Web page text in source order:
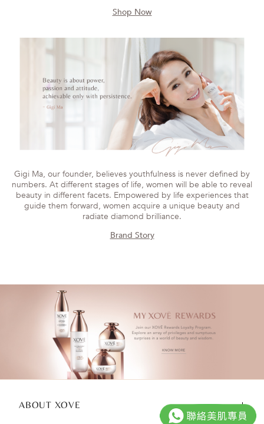
Shop Now
Gigi Ma, our founder, believes youthfulness is never defined by
numbers. At different stages of life, women will be able to reveal
beauty in different facets. Empowered by life experiences that
guide them forward, women acquire a unique beauty and
radiate diamond brilliance.
Brand Story
ABOUT XOVE